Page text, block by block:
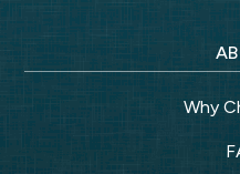
Why